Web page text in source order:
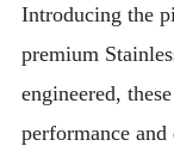
Introducing the
premium
engineered,
performance